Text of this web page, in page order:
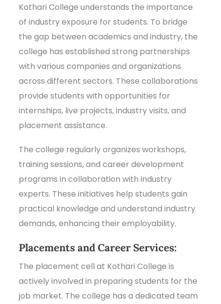
Kothari College understands the importance
of industry exposure for students. To bridge
the gap between academics and industry, the
college has established strong partnerships
with various companies and organizations
across different sectors. These collaborations
provide students with opportunities for
internships, live projects, industry visits, and
placement assistance.
The college regularly organizes workshops,
training sessions, and career development
programs in collaboration with industry
experts. These initiatives help students gain
practical knowledge and understand industry
demands, enhancing their employability.
Placements and Career Services:
The placement cell at Kothari College is
actively involved in preparing students for the
job market. The college has a dedicated team